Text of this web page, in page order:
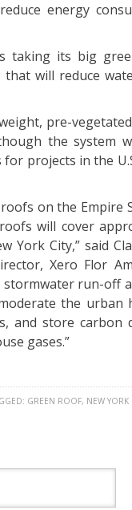
energy
taking its big
will reduce
pre-
the system
projects in the
on the Empire
will cover
City,” said
Xero Flor
stormwater run-off
the urban
and store carbon
gases.”
GREEN ROOF, NEW YORK